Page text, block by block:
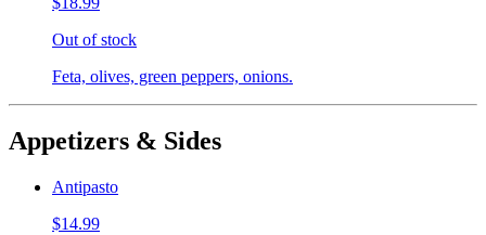
Out of stock
Feta, olives, green peppers, onions.
Appetizers & Sides
Antipasto
$14.99